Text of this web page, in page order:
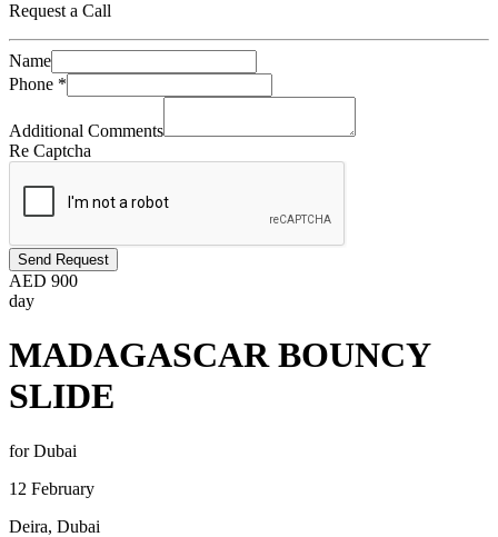
Request a Call
Name
Phone *
Additional Comments
Re Captcha
Send Request
AED 900
day
MADAGASCAR BOUNCY
SLIDE
for Dubai
12 February
Deira, Dubai